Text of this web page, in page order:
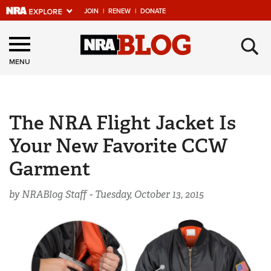
JOIN | RENEW | DONATE
Explore The NRA
Universe Of Websites
NRA.ORG
Manage Your Membership
NRA Near You
Friends of NRA
NRA Online Training
Politics, Policy and Legislation
MENU ×
The NRA Flight Jacket Is
Your New Favorite CCW
Garment
by NRABlog Staff - Tuesday, October 13, 2015